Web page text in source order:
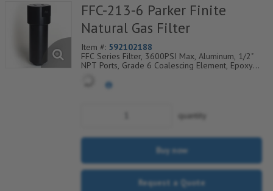
FFC-213-6 Parker Finite
Natural Gas Filter
Item #: 592102188
FFC Series Filter, 3600PSI Max, Aluminum, 1/2"
NPT Ports, Grade 6 Coalescing Element, Epoxy
Drain Layer And Synthetic Fabric Safety Layer
quantity
Buy now
Request a Quote